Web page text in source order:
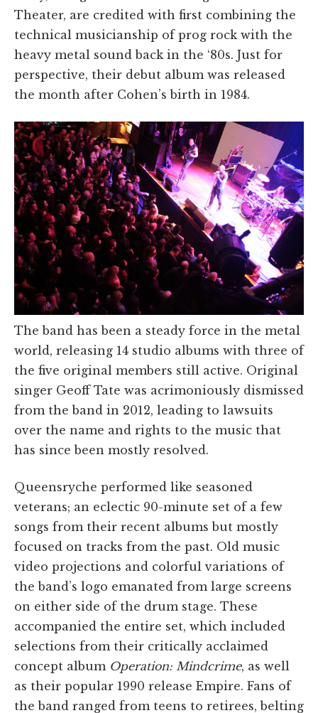
Theater, are credited with first combining the
technical musicianship of prog rock with the
heavy metal sound back in the ‘80s. Just for
perspective, their debut album was released
the month after Cohen’s birth in 1984.
The band has been a steady force in the metal
world, releasing 14 studio albums with three of
the five original members still active. Original
singer Geoff Tate was acrimoniously dismissed
from the band in 2012, leading to lawsuits
over the name and rights to the music that
has since been mostly resolved.
Queensryche performed like seasoned
veterans; an eclectic 90-minute set of a few
songs from their recent albums but mostly
focused on tracks from the past. Old music
video projections and colorful variations of
the band’s logo emanated from large screens
on either side of the drum stage. These
accompanied the entire set, which included
selections from their critically acclaimed
concept album Operation: Mindcrime, as well
as their popular 1990 release Empire. Fans of
the band ranged from teens to retirees, belting